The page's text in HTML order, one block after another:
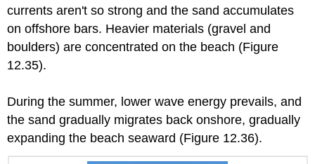
currents aren't so strong and the sand accumulates
on offshore bars. Heavier materials (gravel and
boulders) are concentrated on the beach (Figure
12.35).
During the summer, lower wave energy prevails, and
the sand gradually migrates back onshore, gradually
expanding the beach seaward (Figure 12.36).